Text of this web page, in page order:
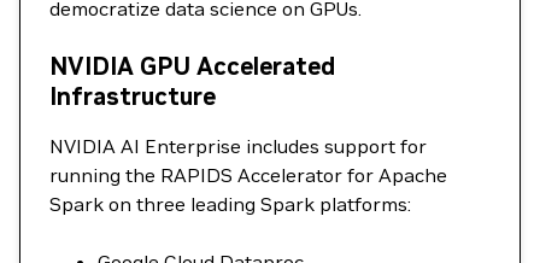
democratize data science on GPUs.
NVIDIA GPU Accelerated
Infrastructure
NVIDIA AI Enterprise includes support for
running the RAPIDS Accelerator for Apache
Spark on three leading Spark platforms: